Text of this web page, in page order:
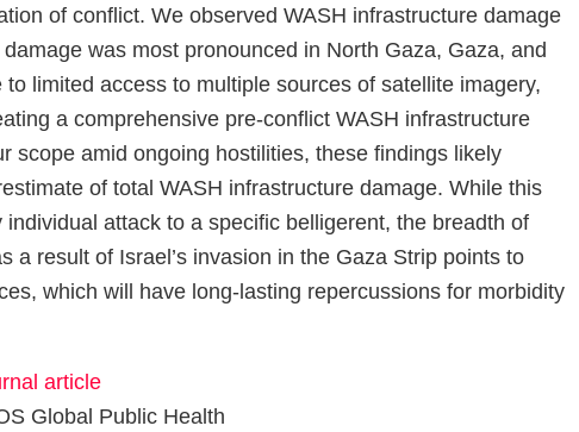
of conflict. We observed WASH infrastructure damage
was most pronounced in North Gaza, Gaza, and
limited access to multiple sources of satellite imagery,
a comprehensive pre-conflict WASH infrastructure
scope amid ongoing hostilities, these findings likely
of total WASH infrastructure damage. While this
attack to a specific belligerent, the breadth of
a result of Israel’s invasion in the Gaza Strip points to
which will have long-lasting repercussions for morbidity
article
Global Public Health